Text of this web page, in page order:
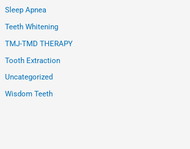
Sleep Apnea
Teeth Whitening
TMJ-TMD THERAPY
Tooth Extraction
Uncategorized
Wisdom Teeth